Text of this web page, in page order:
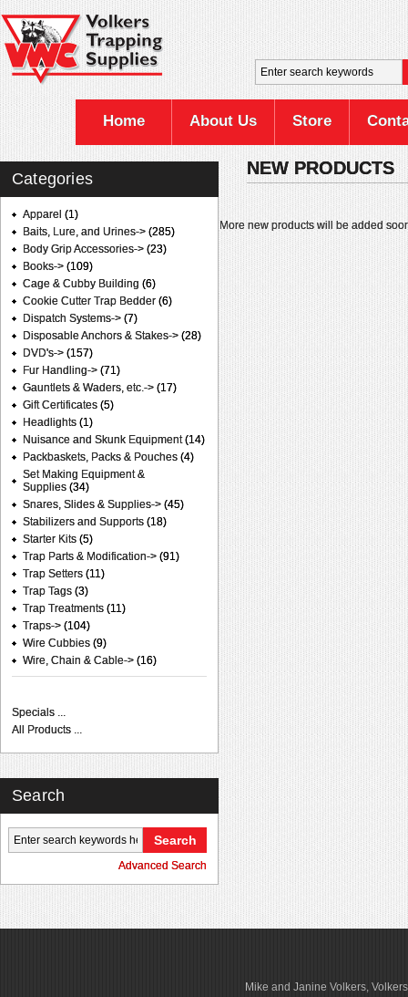
Home About Us Store
Categories
Apparel (1)
Baits, Lure, and Urines-> (285)
Body Grip Accessories-> (23)
Books-> (109)
Cage & Cubby Building (6)
Cookie Cutter Trap Bedder (6)
Dispatch Systems-> (7)
Disposable Anchors & Stakes-> (28)
DVD's-> (157)
Fur Handling-> (71)
Gauntlets & Waders, etc.-> (17)
Gift Certificates (5)
Headlights (1)
Nuisance and Skunk Equipment(14)
Packbaskets, Packs & Pouches (4)
Set Making Equipment &
Supplies (34)
Snares, Slides & Supplies-> (45)
Stabilizers and Supports (18)
Starter Kits (5)
Trap Parts & Modification-> (91)
Trap Setters (11)
Trap Tags (3)
Trap Treatments (11)
Traps-> (104)
Wire Cubbies (9)
Wire, Chain & Cable-> (16)
Specials ...
All Products ...
Search
Advanced Search
NEW PRODUCTS
More new products will be added
Mike and Janine Volkers,